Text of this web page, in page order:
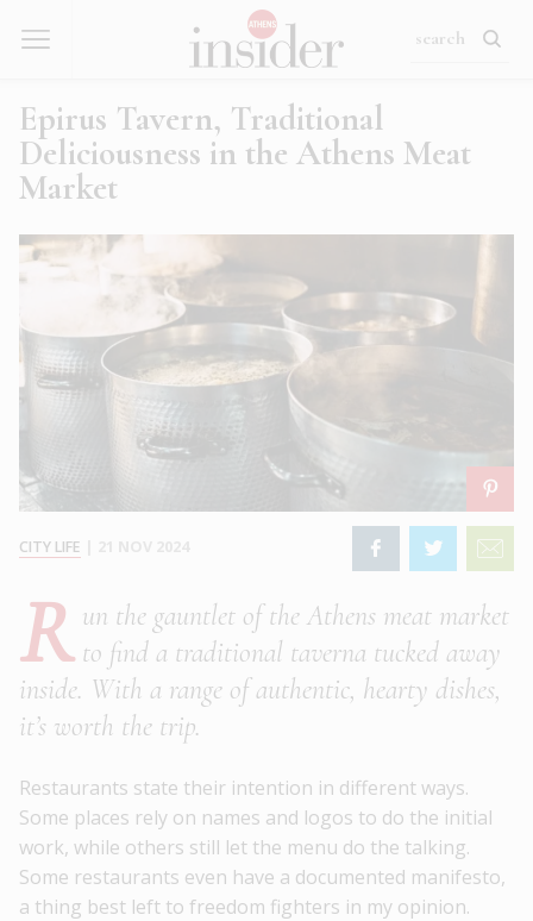
Epirus Tavern, Traditional
Deliciousness in the Athens Meat
Market
CITY LIFE
R un the gauntlet of the Athens meat market
to find a traditional taverna tucked away
inside. With a range of authentic, hearty dishes,
it’s worth the trip.
Restaurants state their intention in different ways.
Some places rely on names and logos to do the initial
work, while others still let the menu do the talking.
Some restaurants even have a documented manifesto,
a thing best left to freedom fighters in my opinion.